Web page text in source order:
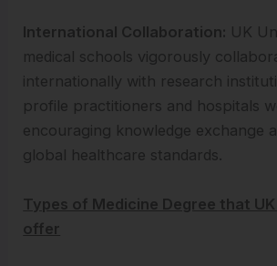
International Collaboration: UK
medical schools vigorously
internationally with research
profile practitioners and hospitals
encouraging knowledge exchange
global healthcare standards.
Types of Medicine Degree that
offer